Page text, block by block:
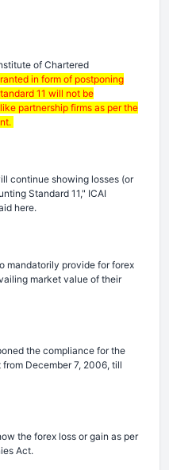
of Chartered
in form of postponing
11 will not be
partnership firms as per the
continue showing losses (or
Standard 11," ICAI
here.
mandatorily provide for forex
market value of their
the compliance for the
December 7, 2006, till
the forex loss or gain as per
Act.